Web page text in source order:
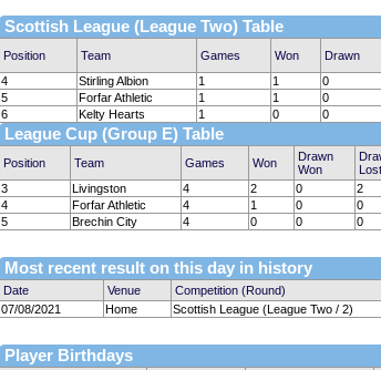
Scottish League (League Two) Table
Position Team Games Won Drawn
4
Stirling Albion 1 1 0
5
Forfar Athletic 1 1 0
6
Kelty Hearts 1 0 0
League Cup (Group E) Table
Position Team Games Won
Drawn
Won
Lost
3
Livingston 4 2 0 2
4
Forfar Athletic 4 1 0 0
5
Brechin City 4 0 0 0
Most recent result on this day in history
Date Venue Competition (Round)
07/08/2021
Home Scottish League (League Two / 2)
Player Birthdays